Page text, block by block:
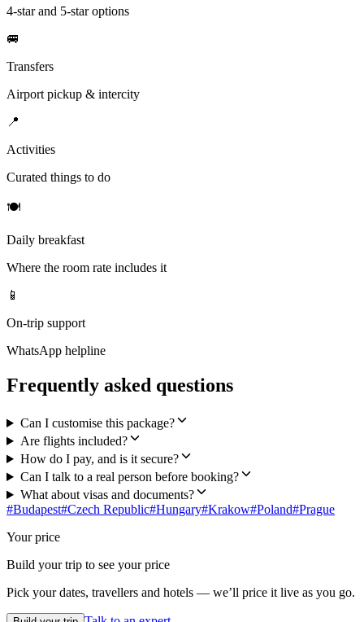
4-star and 5-star options
🚐
Transfers
Airport pickup & intercity
📍
Activities
Curated things to do
🍽
Daily breakfast
Where the room rate includes it
📱
On-trip support
WhatsApp helpline
Frequently asked questions
Can I customise this package?
Are flights included?
How do I pay, and is it secure?
Can I talk to a real person before booking?
What about visas and documents?
#Budapest#Czech Republic#Hungary#Krakow#Poland#Prague
Your price
Build your trip to see your price
Pick your dates, travellers and hotels — we’ll price it live as you go.